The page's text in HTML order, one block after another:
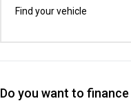
Find your vehicle
Do you want to